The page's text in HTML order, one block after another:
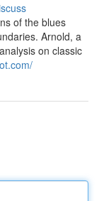
of the blues
Arnold, a
on classic